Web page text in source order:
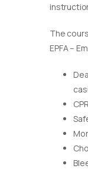
The
EPFA –